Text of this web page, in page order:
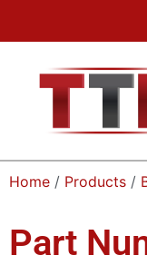
Home / Products /
Part